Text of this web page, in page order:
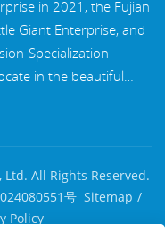
in 2021, the Fujian
Giant Enterprise, and
Specialization-
in the beautiful
optical city in China.
factory
and a complete
assembly system,
customers with one-
of high-
Ltd. All Rights Reserved.
号 Sitemap /
Policy